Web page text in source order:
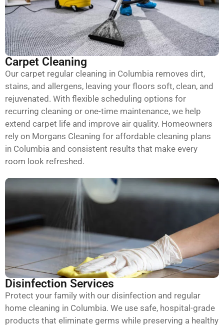
Carpet Cleaning
Our carpet regular cleaning in Columbia removes dirt,
stains, and allergens, leaving your floors soft, clean, and
rejuvenated. With flexible scheduling options for
recurring cleaning or one-time maintenance, we help
extend carpet life and improve air quality. Homeowners
rely on Morgans Cleaning for affordable cleaning plans
in Columbia and consistent results that make every
room look refreshed.
Disinfection Services
Protect your family with our disinfection and regular
home cleaning in Columbia. We use safe, hospital-grade
products that eliminate germs while preserving a healthy